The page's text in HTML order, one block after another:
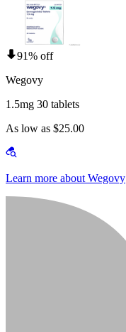
91% off
Wegovy
1.5mg 30 tablets
As low as $25.00
Learn more about Wegovy